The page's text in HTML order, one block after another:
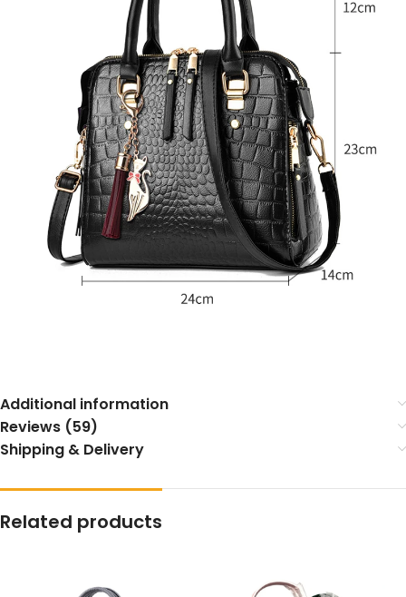
Additional information
Reviews (59)
Shipping & Delivery
Related products